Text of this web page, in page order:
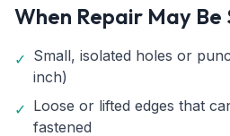
When Repair May
✓ Small, isolated holes or
inch)
✓ Loose or lifted edges that
fastened